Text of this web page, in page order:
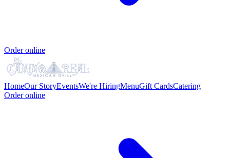
Order online
HomeOur StoryEventsWe're HiringMenuGift CardsCatering
Order online